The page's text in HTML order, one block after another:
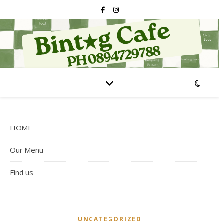
HOME
Our Menu
Find us
UNCATEGORIZED